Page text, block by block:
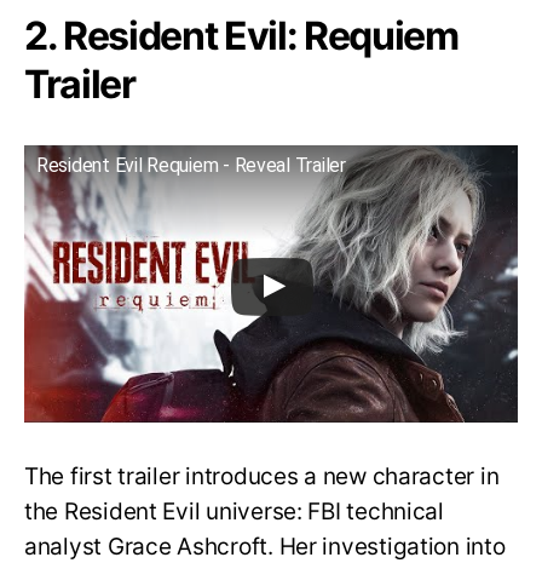
2. Resident Evil: Requiem
Trailer
Resident Evil Requiem - Reveal Trailer
The first trailer introduces a new character in
the Resident Evil universe: FBI technical
analyst Grace Ashcroft. Her investigation into